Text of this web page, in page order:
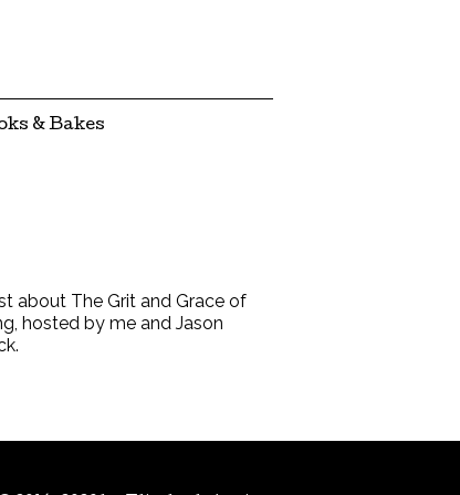
& Bakes
about The Grit and Grace of
hosted by me and Jason